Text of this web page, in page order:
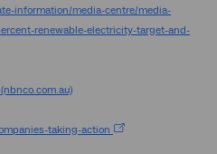
information/media-centre/media-
renewable-electricity-target-and-
taking-action